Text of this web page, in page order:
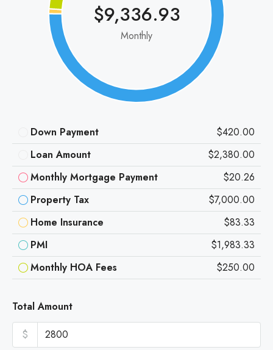
$9,336.93
Monthly
Down Payment
$420.00
Loan Amount
$2,380.00
Monthly Mortgage Payment
$20.26
Property Tax
$7,000.00
Home Insurance
$83.33
PMI
$1,983.33
Monthly HOA Fees
$250.00
Total Amount
$